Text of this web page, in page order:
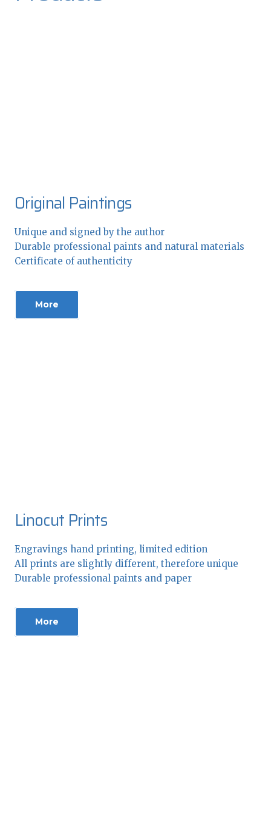
Original Paintings
Unique and signed by the author
Durable professional paints and natural materials
Certificate of authenticity
More
Linocut Prints
Engravings hand printing, limited edition
All prints are slightly different, therefore unique
Durable professional paints and paper
More